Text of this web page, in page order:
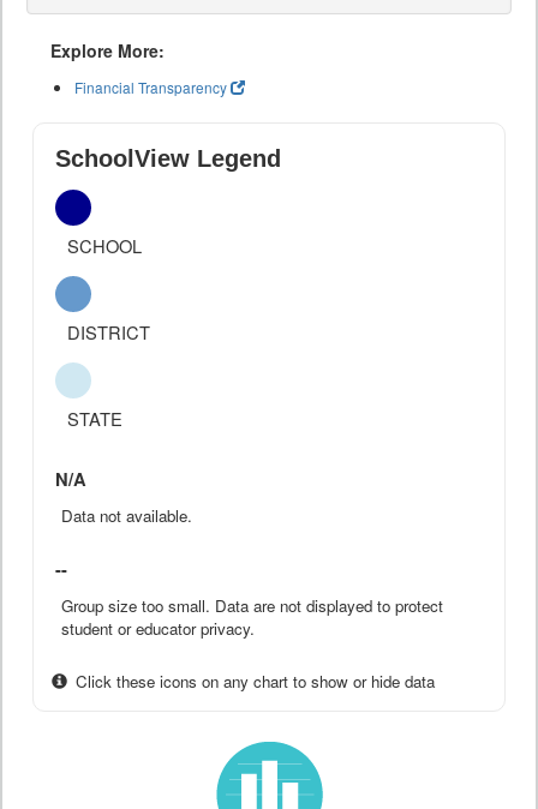
Explore More:
Financial Transparency
SchoolView Legend
SCHOOL
DISTRICT
STATE
N/A
Data not available.
--
Group size too small. Data are not displayed to protect
student or educator privacy.
Click these icons on any chart to show or hide data